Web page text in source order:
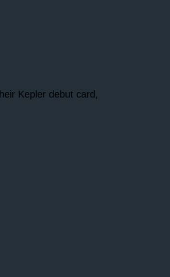
Kepler debut card,